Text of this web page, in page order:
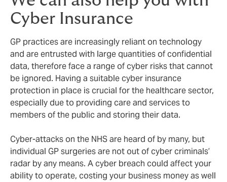
Cyber Insurance
GP practices are increasingly reliant on technology
and are entrusted with large quantities of confidential
data, therefore face a range of cyber risks that cannot
be ignored. Having a suitable cyber insurance
protection in place is crucial for the healthcare sector,
especially due to providing care and services to
members of the public and storing their data.
Cyber-attacks on the NHS are heard of by many, but
individual GP surgeries are not out of cyber criminals’
radar by any means. A cyber breach could affect your
ability to operate, costing your business money as well